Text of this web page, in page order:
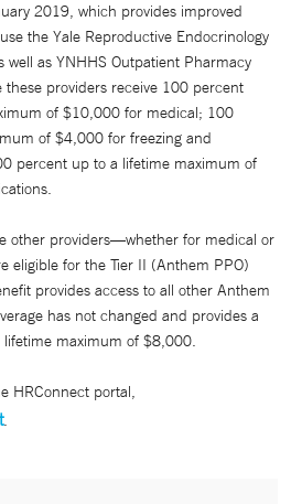
2019, which provides improved
the Yale Reproductive Endocrinology
well as YNHHS Outpatient Pharmacy
these providers receive 100 percent
of $10,000 for medical; 100
of $4,000 for freezing and
percent up to a lifetime maximum of
other providers—whether for medical or
eligible for the Tier II (Anthem PPO)
provides access to all other Anthem
has not changed and provides a
maximum of $8,000.
HRConnect portal,
.